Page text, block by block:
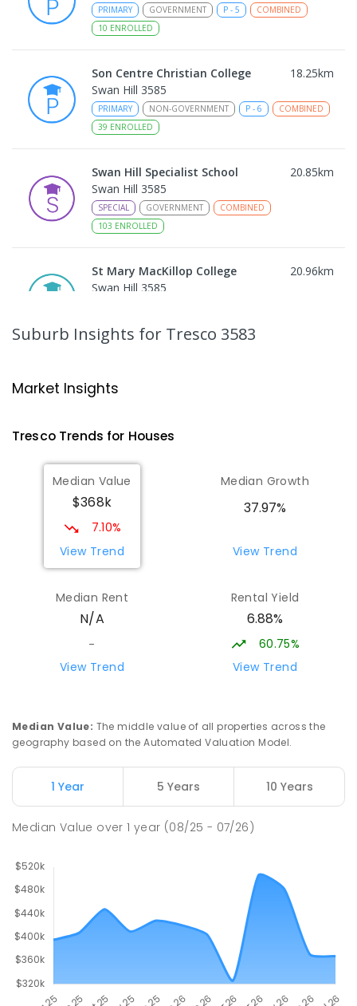
PRIMARY GOVERNMENT P - 5
COMBINED
10 ENROLLED
Son Centre Christian College 18.25km
Swan Hill 3585
PRIMARY NON-GOVERNMENT P - 6
COMBINED
39 ENROLLED
Swan Hill Specialist School 20.85km
Swan Hill 3585
SPECIAL GOVERNMENT
COMBINED
103 ENROLLED
St Mary MacKillop College 20.96km
Swan Hill 3585
Technology Centre
ENROLLED
Swan Hill College-FLO Campus 20.98
Swan Hill 3585
SECONDARY
Centre
Swan Hill 3585
COMBINED
-
IN CATCHMENT SECONDARY
GOVERNMENT
Suburb Insights for Tresco 3583
Market Insights
TrescoTrends for Houses
Median Value
$368k
7.10%
View Trend
Median Growth
37.97%
View Trend
Median Rent
N/A
-
View Trend
Rental Yield
6.88%
60.75%
View Trend
Median Value: The middle value of all properties across the
geography based on the Automated Valuation Model.
1 Year 5 Years 10 Years
Median Value over1 year (08/25 - 07/26)